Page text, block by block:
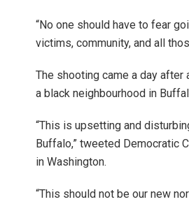
“No one should have to fear
victims, community, and all
The shooting came a day
a black neighbourhood in
“This is upsetting and
Buffalo,” tweeted Democratic
in Washington.
“This should not be our new